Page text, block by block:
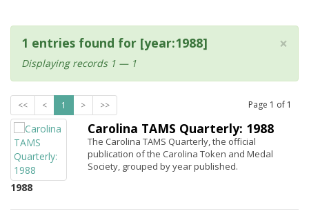
×
1 entries found for [year:1988]
Displaying records 1 — 1
<< < 1 > >> Page 1 of 1
1988
Carolina TAMS Quarterly: 1988
The Carolina TAMS Quarterly, the official
publication of the Carolina Token and Medal
Society, grouped by year published.